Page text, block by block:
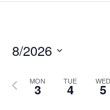
8/2026
MON
3 TUE
4 WED
5
Previous
week